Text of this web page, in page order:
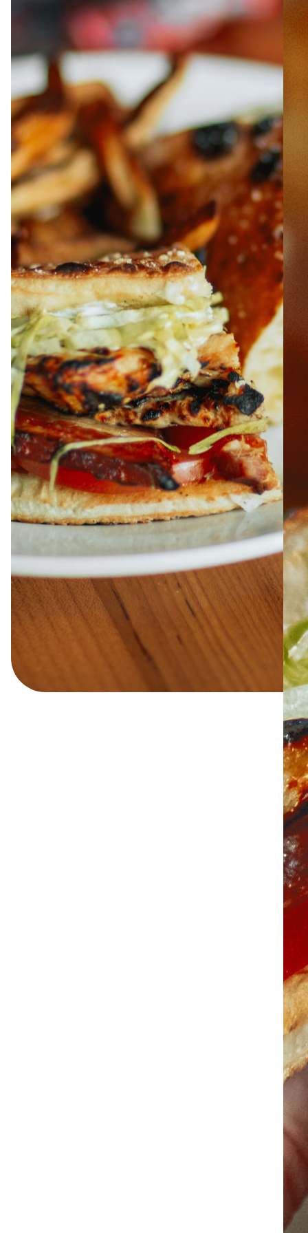
JOBS IN STORE STORE CORPORATE EVENTS
CONTACT US GIVE YOUR OPINION